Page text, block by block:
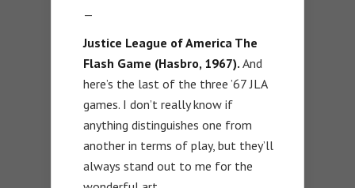
—
Justice League of America The
Flash Game (Hasbro, 1967). And
here’s the last of the three ’67 JLA
games. I don’t really know if
anything distinguishes one from
another in terms of play, but they’ll
always stand out to me for the